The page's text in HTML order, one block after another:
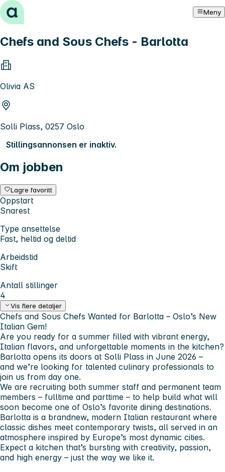
Hopp til innhold Meny
Chefs and Sous Chefs - Barlotta
Olivia AS
Solli Plass, 0257 Oslo
Stillingsannonsen er inaktiv.
Om jobben
Lagre favoritt
Oppstart
Snarest
Type ansettelse
Fast, heltid og deltid
Arbeidstid
Skift
Antall stillinger
4
Vis flere detaljer
Chefs and Sous Chefs Wanted for Barlotta – Oslo’s New
Italian Gem!
Are you ready for a summer filled with vibrant energy,
Italian flavors, and unforgettable moments in the kitchen?
Barlotta opens its doors at Solli Plass in June 2026 –
and we’re looking for talented culinary professionals to
join us from day one.
We are recruiting both summer staff and permanent team
members – fulltime and parttime – to help build what will
soon become one of Oslo’s favorite dining destinations.
Barlotta is a brandnew, modern Italian restaurant where
classic dishes meet contemporary twists, all served in an
atmosphere inspired by Europe’s most dynamic cities.
Expect a kitchen that’s bursting with creativity, passion,
and high energy – just the way we like it.